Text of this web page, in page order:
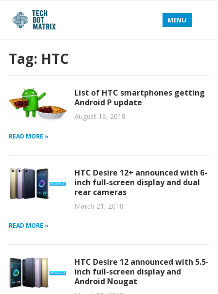
MENU
Tag: HTC
List of HTC smartphones getting
Android P update
August 16, 2018
READ MORE »
HTC Desire 12+ announced with 6-
inch full-screen display and dual
rear cameras
March 21, 2018
READ MORE »
HTC Desire 12 announced with 5.5-
inch full-screen display and
Android Nougat